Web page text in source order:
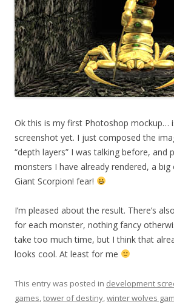
Ok this is my first Photoshop mockup…
screenshot yet. I just composed the
“depth layers” I was talking before, and
monsters I have already rendered, a big
Giant Scorpion! fear!
I’m pleased about the result. There’s
for each monster, nothing fancy
take too much time, but I think that
looks cool. At least for me
This entry was posted in development
games,tower of destiny,winter wolves